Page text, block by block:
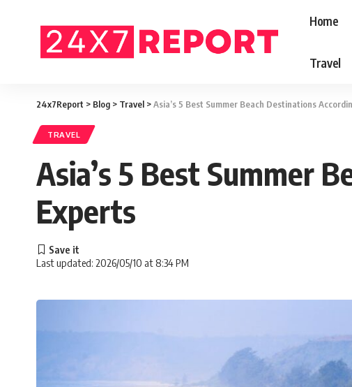
Home
Travel
24x7Report > Blog > Travel >Asia’s 5 Best Summer Beach Destinations
TRAVEL
Asia’s 5 Best Summer
Experts
Last updated: 2026/05/10 at 8:34 PM